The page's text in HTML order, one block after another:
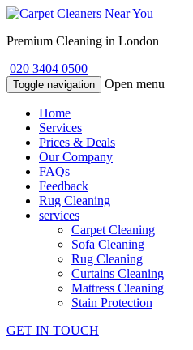
Premium Cleaning in London
020 3404 0500
Toggle navigation Open menu
Home
Services
Prices & Deals
Our Company
FAQs
Feedback
Rug Cleaning
services
Carpet Cleaning
Sofa Cleaning
Rug Cleaning
Curtains Cleaning
Mattress Cleaning
Stain Protection
GET IN TOUCH